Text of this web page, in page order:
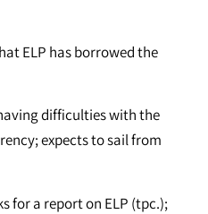
ELP has borrowed the
difficulties with the
expects to sail from
for a report on ELP (tpc.);